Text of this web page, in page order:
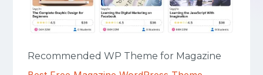
Recommended WP Theme for Magazine